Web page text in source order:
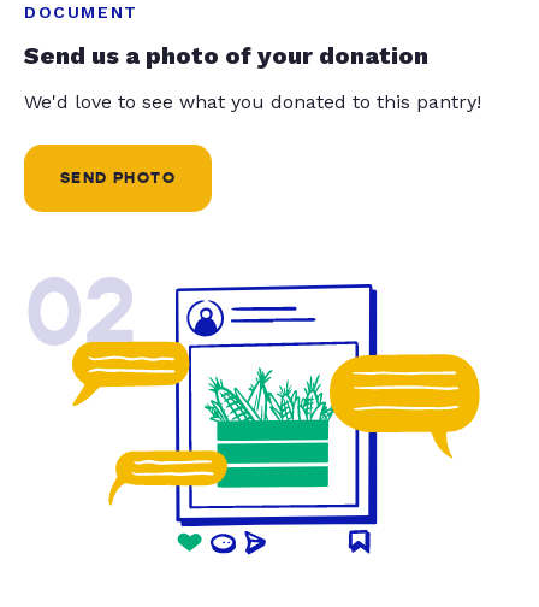
DOCUMENT
Send us a photo of your donation
We'd love to see what you donated to this pantry!
SEND PHOTO
02